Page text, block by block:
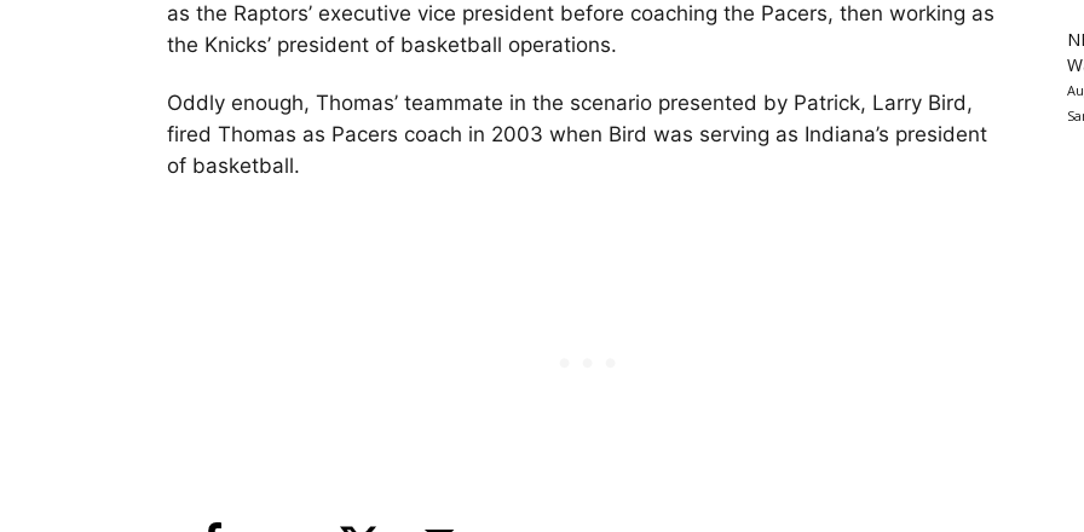
as the Raptors’ executive vice president before coaching the Pacers, then working as
the Knicks’ president of basketball operations.
Oddly enough, Thomas’ teammate in the scenario presented by Patrick, Larry Bird,
fired Thomas as Pacers coach in 2003 when Bird was serving as Indiana’s president
of basketball.